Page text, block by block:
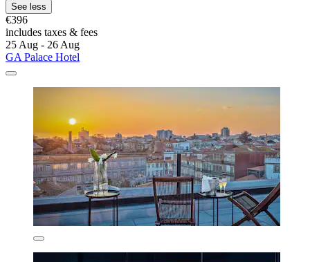
See less
€396
includes taxes & fees
25 Aug - 26 Aug
GA Palace Hotel